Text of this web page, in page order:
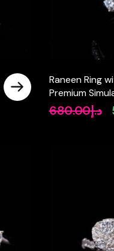
Raneen Ring
Premium
925 Silverد.إ680.00